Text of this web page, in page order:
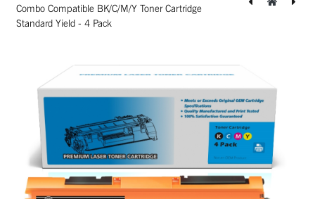
Combo Compatible BK/C/M/Y Toner Cartridge
Standard Yield - 4 Pack